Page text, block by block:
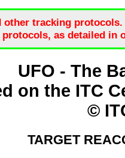
other tracking
protocols, as detailed in
UFO - The
on the ITC
©
TARGET